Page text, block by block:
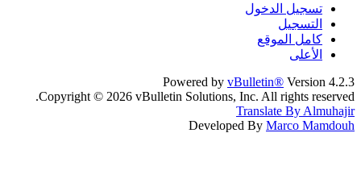
تسجيل الدخول
التسجيل
كامل الموقع
الأعلى
Powered by vBulletin® Version 4.2.3
Copyright © 2026 vBulletin Solutions, Inc. All rights reserved.
Translate By Almuhajir
Developed By Marco Mamdouh